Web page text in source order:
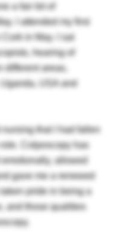
a fair bit of
I attended my first
in May. I sat
hearing of
different areas,
USA and
that I had fallen
Colposcopy has
allowed
gave me a renewed
pride in being a
and those qualities